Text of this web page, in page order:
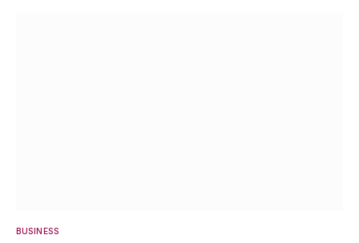
BUSINESS